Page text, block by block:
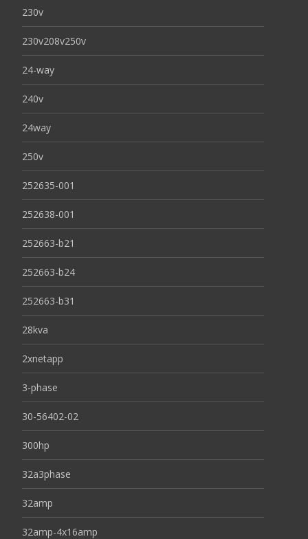
230v
230v208v250v
24-way
240v
24way
250v
252635-001
252638-001
252663-b21
252663-b24
252663-b31
28kva
2xnetapp
3-phase
30-56402-02
300hp
32a3phase
32amp
32amp-4x16amp